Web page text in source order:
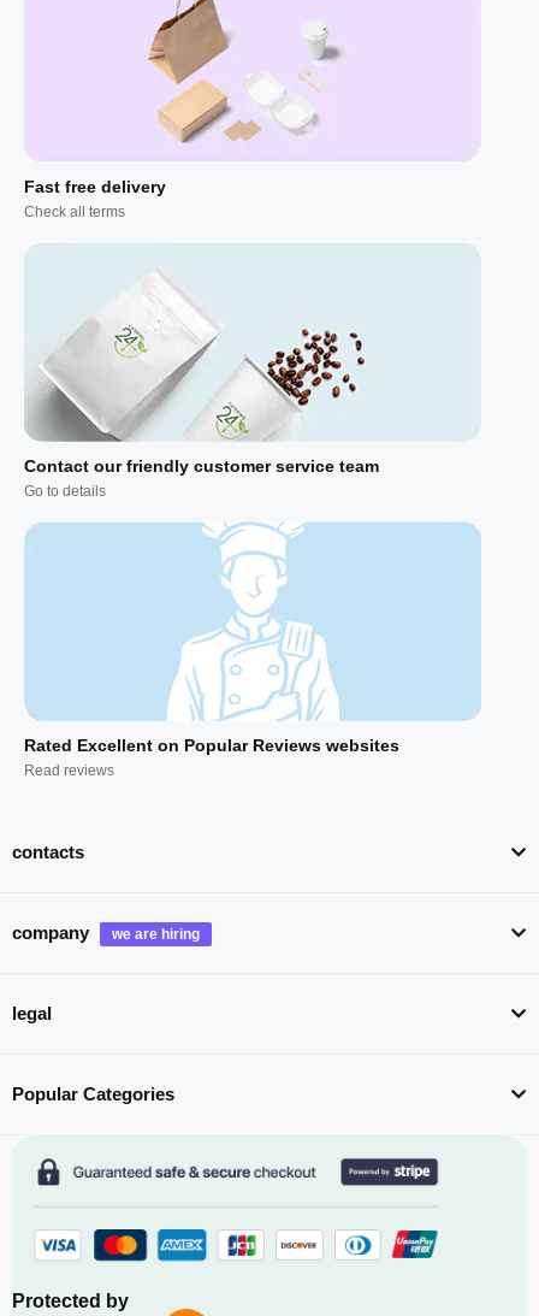
Fast free delivery
Check all terms
Contact our friendly customer service team
Go to details
Rated Excellent on Popular Reviews websites
Read reviews
contacts
company
legal
Popular Categories
Protected by